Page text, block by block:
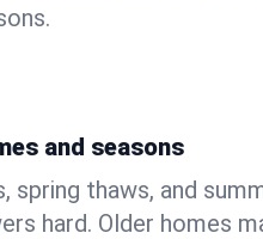
and seasons
spring thaws, and
hard. Older homes